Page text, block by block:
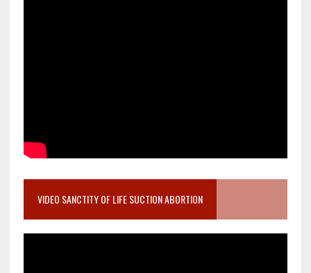
VIDEO SANCTITY OF LIFE SUCTION ABORTION